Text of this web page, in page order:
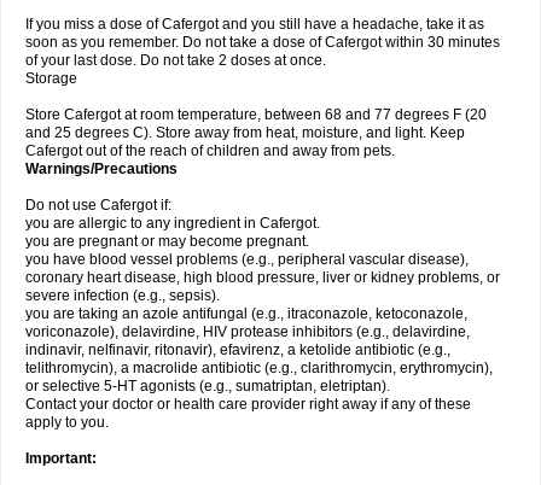
If you miss a dose of Cafergot and you still have a headache, take it as
soon as you remember. Do not take a dose of Cafergot within 30 minutes
of your last dose. Do not take 2 doses at once.
Storage
Store Cafergot at room temperature, between 68 and 77 degrees F (20
and 25 degrees C). Store away from heat, moisture, and light. Keep
Cafergot out of the reach of children and away from pets.
Warnings/Precautions
Do not use Cafergot if:
you are allergic to any ingredient in Cafergot.
you are pregnant or may become pregnant.
you have blood vessel problems (e.g., peripheral vascular disease),
coronary heart disease, high blood pressure, liver or kidney problems, or
severe infection (e.g., sepsis).
you are taking an azole antifungal (e.g., itraconazole, ketoconazole,
voriconazole), delavirdine, HIV protease inhibitors (e.g., delavirdine,
indinavir, nelfinavir, ritonavir), efavirenz, a ketolide antibiotic (e.g.,
telithromycin), a macrolide antibiotic (e.g., clarithromycin, erythromycin),
or selective 5-HT agonists (e.g., sumatriptan, eletriptan).
Contact your doctor or health care provider right away if any of these
apply to you.
Important: